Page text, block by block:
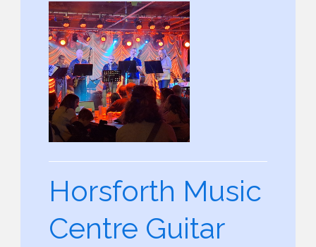
Horsforth Music
Centre Guitar